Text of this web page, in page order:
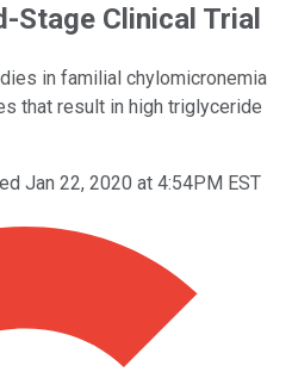
Stage Clinical Trial
in familial chylomicronemia
that result in high triglyceride
Jan 22, 2020 at 4:54PM EST